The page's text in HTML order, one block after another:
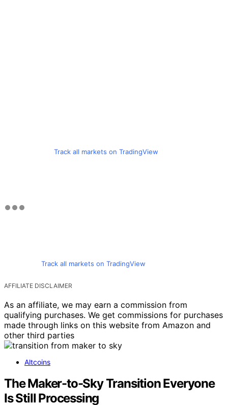
Track all markets on TradingView
Track all markets on TradingView
AFFILIATE DISCLAIMER
As an affiliate, we may earn a commission from
qualifying purchases. We get commissions for purchases
made through links on this website from Amazon and
other third parties
Altcoins
The Maker-to-Sky Transition Everyone
Is Still Processing